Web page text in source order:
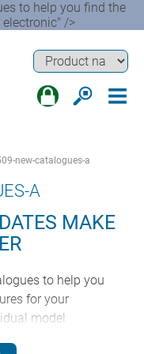
to help you find the
/>
new-catalogues-a
A
MAKE
to help you
for your
model